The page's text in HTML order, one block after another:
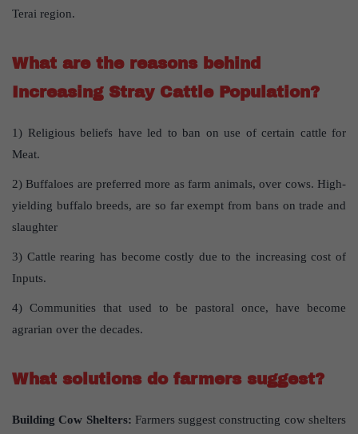
Terai region.
What are the reasons behind
Increasing Stray Cattle Population?
1) Religious beliefs have led to ban on use of certain cattle for
Meat.
2) Buffaloes are preferred more as farm animals, over cows. High-
yielding buffalo breeds, are so far exempt from bans on trade and
slaughter
3) Cattle rearing has become costly due to the increasing cost of
Inputs.
4) Communities that used to be pastoral once, have become
agrarian over the decades.
What solutions do farmers suggest?
Building Cow Shelters: Farmers suggest constructing cow shelters